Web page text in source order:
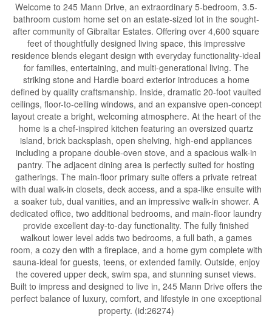
Welcome to 245 Mann Drive, an extraordinary 5-bedroom, 3.5-
bathroom custom home set on an estate-sized lot in the sought-
after community of Gibraltar Estates. Offering over 4,600 square
feet of thoughtfully designed living space, this impressive
residence blends elegant design with everyday functionality-ideal
for families, entertaining, and multi-generational living. The
striking stone and Hardie board exterior introduces a home
defined by quality craftsmanship. Inside, dramatic 20-foot vaulted
ceilings, floor-to-ceiling windows, and an expansive open-concept
layout create a bright, welcoming atmosphere. At the heart of the
home is a chef-inspired kitchen featuring an oversized quartz
island, brick backsplash, open shelving, high-end appliances
including a propane double-oven stove, and a spacious walk-in
pantry. The adjacent dining area is perfectly suited for hosting
gatherings. The main-floor primary suite offers a private retreat
with dual walk-in closets, deck access, and a spa-like ensuite with
a soaker tub, dual vanities, and an impressive walk-in shower. A
dedicated office, two additional bedrooms, and main-floor laundry
provide excellent day-to-day functionality. The fully finished
walkout lower level adds two bedrooms, a full bath, a games
room, a cozy den with a fireplace, and a home gym complete with
sauna-ideal for guests, teens, or extended family. Outside, enjoy
the covered upper deck, swim spa, and stunning sunset views.
Built to impress and designed to live in, 245 Mann Drive offers the
perfect balance of luxury, comfort, and lifestyle in one exceptional
property. (id:26274)